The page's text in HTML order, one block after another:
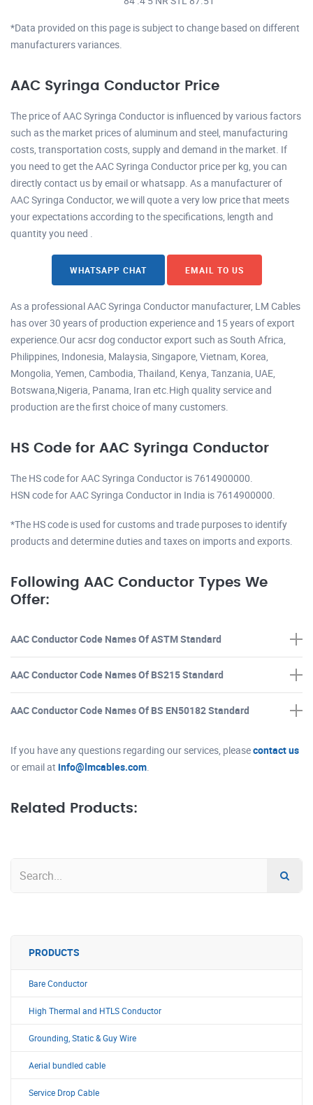
*Data provided on this page is subject to change based on different
manufacturers variances.
AAC Syringa Conductor Price
The price of AAC Syringa Conductor is influenced by various factors
such as the market prices of aluminum and steel, manufacturing
costs, transportation costs, supply and demand in the market. If
you need to get the AAC Syringa Conductor price per kg, you can
directly contact us by email or whatsapp. As a manufacturer of
AAC Syringa Conductor, we will quote a very low price that meets
your expectations according to the specifications, length and
quantity you need .
WHATSAPP CHAT EMAIL TO US
As a professional AAC Syringa Conductor manufacturer, LM Cables
has over 30 years of production experience and 15 years of export
experience.Our acsr dog conductor export such as South Africa,
Philippines, Indonesia, Malaysia, Singapore, Vietnam, Korea,
Mongolia, Yemen, Cambodia, Thailand, Kenya, Tanzania, UAE,
Botswana,Nigeria, Panama, Iran etc.High quality service and
production are the first choice of many customers.
HS Code for AAC Syringa Conductor
The HS code for AAC Syringa Conductor is 7614900000.
HSN code for AAC Syringa Conductor in India is 7614900000.
*The HS code is used for customs and trade purposes to identify
products and determine duties and taxes on imports and exports.
Following AAC Conductor Types We
Offer:
AAC Conductor Code Names Of ASTM Standard
AAC Conductor Code Names Of BS215 Standard
AAC Conductor Code Names Of BS EN50182 Standard
If you have any questions regarding our services, pleasecontact us
or email at info@lmcables.com
Related Products:
PRODUCTS
Bare Conductor
High Thermal and HTLS Conductor
Grounding, Static & Guy Wire
Aerial bundled cable
Service Drop Cable